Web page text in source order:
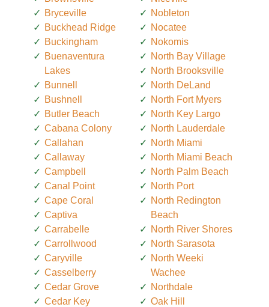
Bryceville
Buckhead Ridge
Buckingham
Buenaventura
Lakes
Bunnell
Bushnell
Butler Beach
Cabana Colony
Callahan
Callaway
Campbell
Canal Point
Cape Coral
Captiva
Carrabelle
Carrollwood
Caryville
Casselberry
Cedar Grove
Cedar Key
Nobleton
Nocatee
Nokomis
North Bay Village
North Brooksville
North DeLand
North Fort Myers
North Key Largo
North Lauderdale
North Miami
North Miami Beach
North Palm Beach
North Port
North Redington
Beach
North River Shores
North Sarasota
North Weeki
Wachee
Northdale
Oak Hill